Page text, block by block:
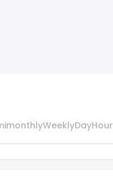
WeeklyDayHour